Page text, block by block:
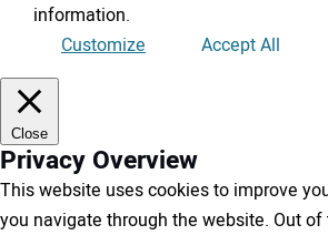
information.
Customize
Accept All
Close
Privacy Overview
This website uses cookies to improve
you navigate through the website. Out